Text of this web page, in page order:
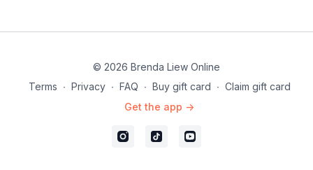
© 2026 Brenda Liew Online
Terms ∙ Privacy ∙ FAQ ∙ Buy gift card ∙ Claim gift card
Get the app ->